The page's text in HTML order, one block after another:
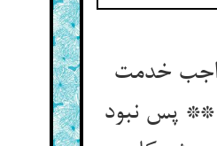
خدمت
** پس نبود